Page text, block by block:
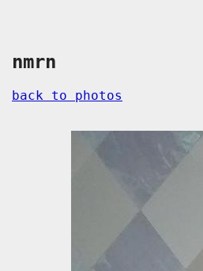
nmrn
back to photos